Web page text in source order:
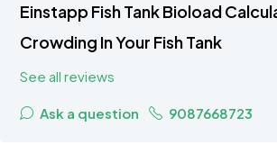
Einstapp Fish Tank Bioload
Crowding In Your Fish Tank
See all reviews
Ask a question 9087668723